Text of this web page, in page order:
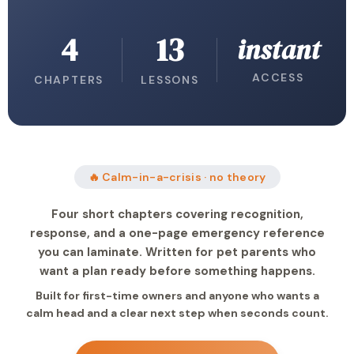
4
CHAPTERS
13
LESSONS
instant
ACCESS
🔥 Calm-in-a-crisis · no theory
Four short chapters covering recognition,
response, and a one-page emergency reference
you can laminate. Written for pet parents who
want a plan ready before something happens.
Built for first-time owners and anyone who wants a
calm head and a clear next step when seconds count.